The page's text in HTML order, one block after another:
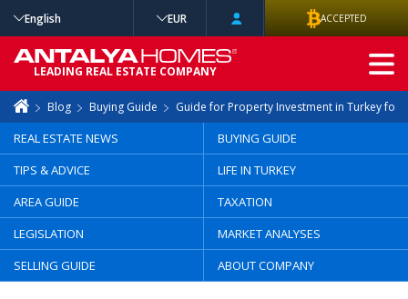
Blog Buying Guide Guide for Property Investment in Turkey for
REAL ESTATE NEWS
BUYING GUIDE
TIPS & ADVICE
LIFE IN TURKEY
AREA GUIDE
TAXATION
LEGISLATION
MARKET ANALYSES
SELLING GUIDE
ABOUT COMPANY
English EUR ACCEPTED
LEADING REAL ESTATE COMPANY
ADVANCED
SEARCH